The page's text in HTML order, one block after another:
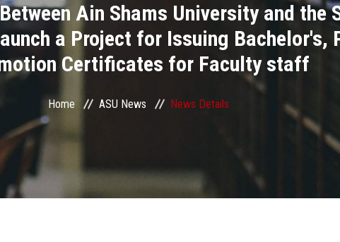
Ain Shams University and the
a Project for Issuing Bachelor's,
Certificates for Faculty staff
Home ASU News News Details